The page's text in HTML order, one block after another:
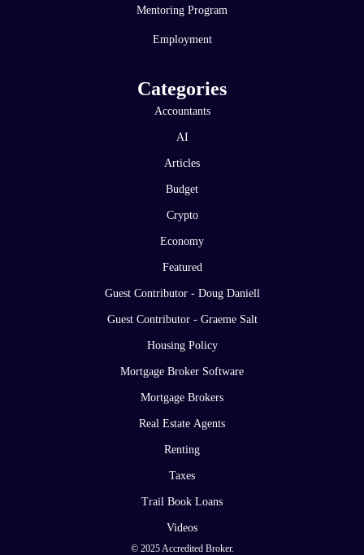
Categories
Accountants
AI
Articles
Budget
Crypto
Economy
Featured
Guest Contributor - Doug Daniell
Guest Contributor - Graeme Salt
Housing Policy
Mortgage Broker Software
Mortgage Brokers
Real Estate Agents
Renting
Taxes
Trail Book Loans
Videos
Mentoring Program
Employment
© 2025 Accredited Broker.